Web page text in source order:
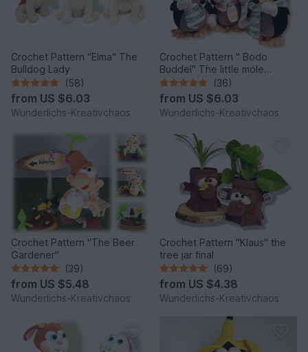
Crochet Pattern "Elma" The
Bulldog Lady
(58)
from US $6.03
Wunderlichs-Kreativchaos
Crochet Pattern " Bodo
Buddel" The little mole
*Winter Edition*
(36)
from US $6.03
Wunderlichs-Kreativchaos
Crochet Pattern "The Beer
Gardener"
(39)
from US $5.48
Wunderlichs-Kreativchaos
Crochet Pattern "Klaus" the
tree jar final
(69)
from US $4.38
Wunderlichs-Kreativchaos